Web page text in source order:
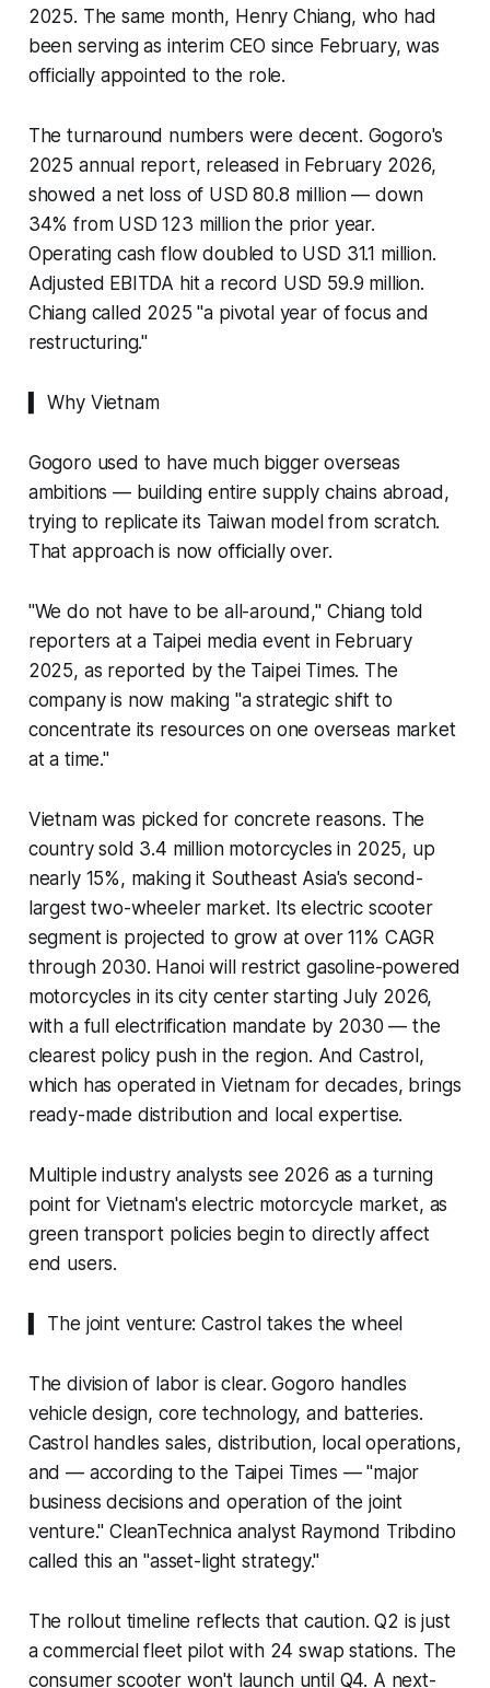
2025. The same month, Henry Chiang, who had
been serving as interim CEO since February, was
officially appointed to the role.
The turnaround numbers were decent. Gogoro's
2025 annual report, released in February 2026,
showed a net loss of USD 80.8 million — down
34% from USD 123 million the prior year.
Operating cash flow doubled to USD 31.1 million.
Adjusted EBITDA hit a record USD 59.9 million.
Chiang called 2025 "a pivotal year of focus and
restructuring."
▍ Why Vietnam
Gogoro used to have much bigger overseas
ambitions — building entire supply chains abroad,
trying to replicate its Taiwan model from scratch.
That approach is now officially over.
"We do not have to be all-around," Chiang told
reporters at a Taipei media event in February
2025, as reported by the Taipei Times. The
company is now making "a strategic shift to
concentrate its resources on one overseas market
at a time."
Vietnam was picked for concrete reasons. The
country sold 3.4 million motorcycles in 2025, up
nearly 15%, making it Southeast Asia's second-
largest two-wheeler market. Its electric scooter
segment is projected to grow at over 11% CAGR
through 2030. Hanoi will restrict gasoline-powered
motorcycles in its city center starting July 2026,
with a full electrification mandate by 2030 — the
clearest policy push in the region. And Castrol,
which has operated in Vietnam for decades, brings
ready-made distribution and local expertise.
Multiple industry analysts see 2026 as a turning
point for Vietnam's electric motorcycle market, as
green transport policies begin to directly affect
end users.
▍ The joint venture: Castrol takes the wheel
The division of labor is clear. Gogoro handles
vehicle design, core technology, and batteries.
Castrol handles sales, distribution, local operations,
and — according to the Taipei Times — "major
business decisions and operation of the joint
venture." CleanTechnica analyst Raymond Tribdino
called this an "asset-light strategy."
The rollout timeline reflects that caution. Q2 is just
a commercial fleet pilot with 24 swap stations. The
consumer scooter won't launch until Q4. A next-